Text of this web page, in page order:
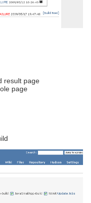
result page
page